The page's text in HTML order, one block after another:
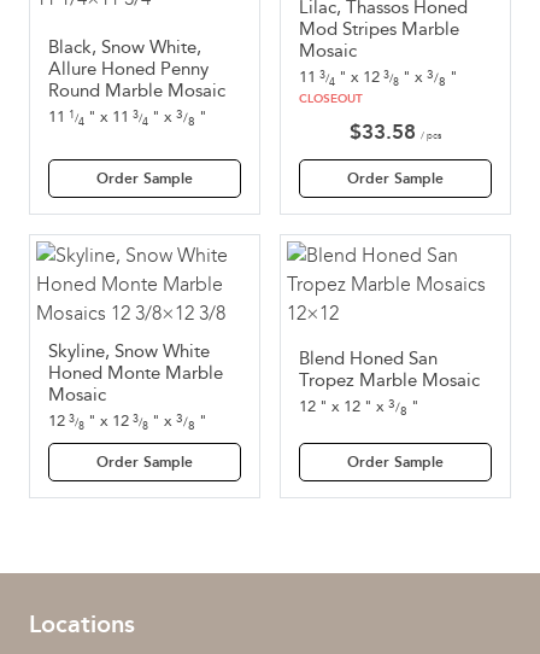
Black, Snow White,
Allure Honed Penny
Round Marble Mosaic
11 1 /4 " x 11 3/4 " x 3/8 "
Order Sample
Lilac, Thassos Honed
Mod Stripes Marble
Mosaic
11 3/4 " x 12 3/8 " x 3/8 "
CLOSEOUT
$33.58 / pcs
Order Sample
Skyline, Snow White
Honed Monte Marble
Mosaic
12 3/8 " x 12 3/8 " x 3/8 "
Order Sample
Blend Honed San
Tropez Marble Mosaic
12 " x 12 " x 3/8 "
Order Sample
Locations